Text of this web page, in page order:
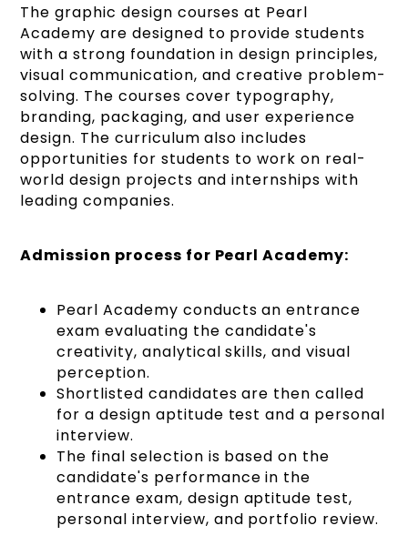
The graphic design courses at Pearl
Academy are designed to provide students
with a strong foundation in design principles,
visual communication, and creative problem-
solving. The courses cover typography,
branding, packaging, and user experience
design. The curriculum also includes
opportunities for students to work on real-
world design projects and internships with
leading companies.
Admission process for Pearl Academy:
Pearl Academy conducts an entrance
exam evaluating the candidate's
creativity, analytical skills, and visual
perception.
Shortlisted candidates are then called
for a design aptitude test and a personal
interview.
The final selection is based on the
candidate's performance in the
entrance exam, design aptitude test,
personal interview, and portfolio review.